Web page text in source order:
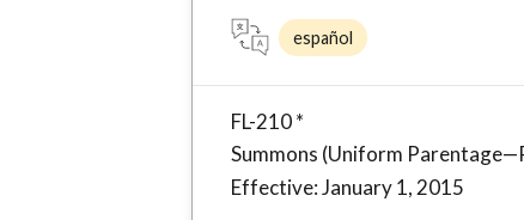
español
FL-210 *
Summons (Uniform
Effective: January 1, 2015